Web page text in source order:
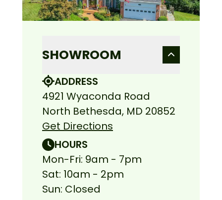
SHOWROOM
ADDRESS
4921 Wyaconda Road
North Bethesda, MD 20852
Get Directions
HOURS
Mon-Fri: 9am - 7pm
Sat: 10am - 2pm
Sun: Closed